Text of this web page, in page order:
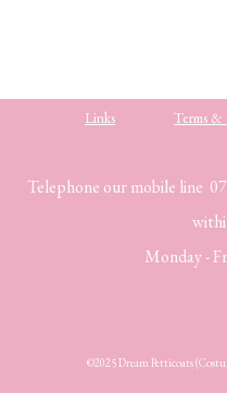
Links Terms
Telephone our mobile line
Monday -
©2025 Dream Petticoats